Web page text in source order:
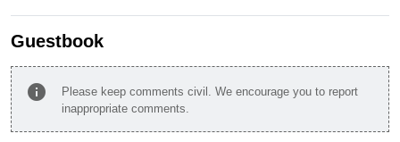
Guestbook
info
Please keep comments civil. We encourage you to report
inappropriate comments.